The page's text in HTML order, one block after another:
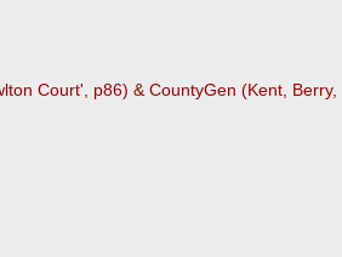
Court', p86) & CountyGen (Kent, Berry,